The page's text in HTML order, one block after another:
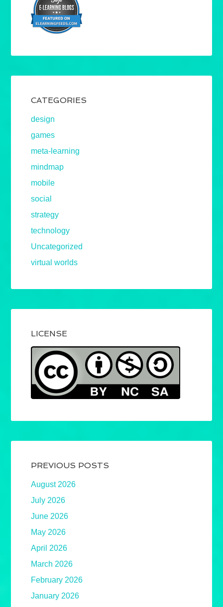
CATEGORIES
design
games
meta-learning
mindmap
mobile
social
strategy
technology
Uncategorized
virtual worlds
LICENSE
PREVIOUS POSTS
August 2026
July 2026
June 2026
May 2026
April 2026
March 2026
February 2026
January 2026